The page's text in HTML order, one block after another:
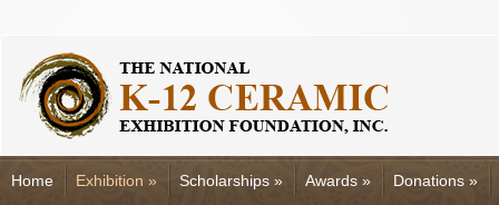
Home Exhibition » Scholarships » Awards » Donations »